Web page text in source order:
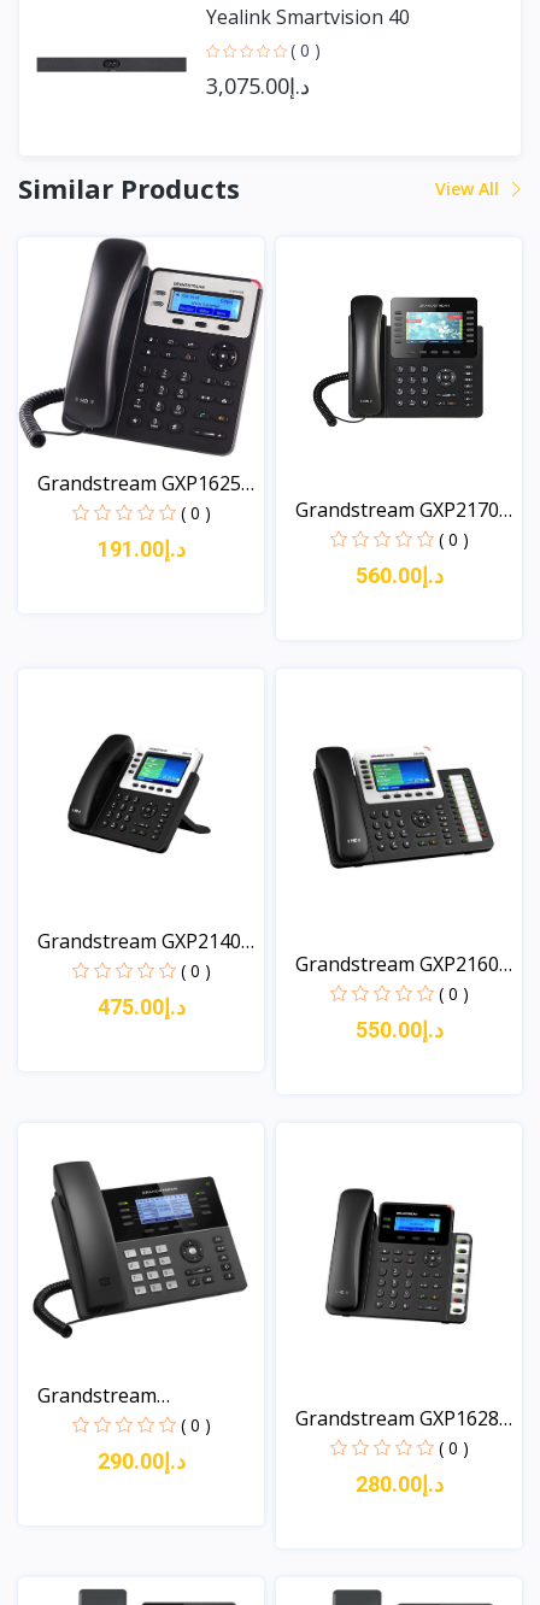
Yealink Smartvision 40
( 0 )
د.إ3,075.00
Similar Products View All
Grandstream GXP1625
HD...
( 0 )
د.إ191.00
Grandstream GXP2170
( 0 )
د.إ560.00
Grandstream GXP2140
( 0 )
د.إ475.00
Grandstream GXP2160
Ent...
( 0 )
د.إ550.00
Grandstream
GXP1780/178... ( 0 )
د.إ290.00
Grandstream GXP1628
( 0 )
د.إ280.00